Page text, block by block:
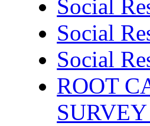
Social
Social
Social
ROOT